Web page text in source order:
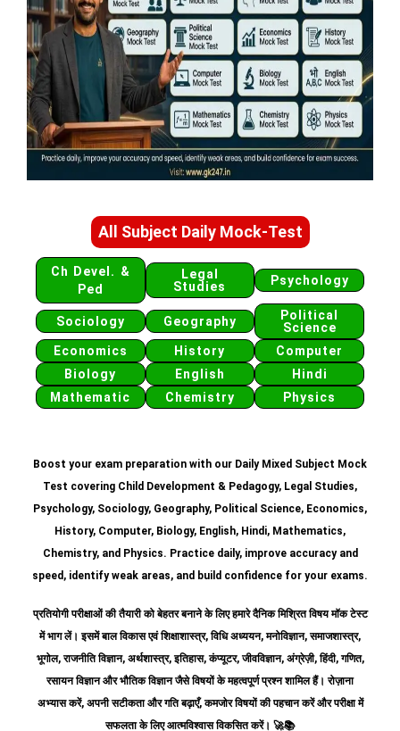
All Subject Daily Mock-Test
Ch Devel. &
Ped
Legal
Studies
Psychology
Sociology Geography
Political
Science
Economics
History
Computer
Biology
English
Hindi
Mathematic
Chemistry Physics
Boost your exam preparation with our Daily Mixed Subject Mock
Test covering Child Development & Pedagogy, Legal Studies,
Psychology, Sociology, Geography, Political Science, Economics,
History, Computer, Biology, English, Hindi, Mathematics,
Chemistry, and Physics. Practice daily, improve accuracy and
speed, identify weak areas, and build confidence for your exams.
प्रतियोगी परीक्षाओं की तैयारी को बेहतर बनाने के लिए हमारे दैनिक मिश्रित विषय मॉक टेस्ट
में भाग लें। इसमें बाल विकास एवं शिक्षाशास्त्र, विधि अध्ययन, मनोविज्ञान, समाजशास्त्र,
भूगोल, राजनीति विज्ञान, अर्थशास्त्र, इतिहास, कंप्यूटर, जीवविज्ञान, अंग्रेज़ी, हिंदी, गणित,
रसायन विज्ञान और भौतिक विज्ञान जैसे विषयों के महत्वपूर्ण प्रश्न शामिल हैं।रोज़ाना
अभ्यास करें, अपनी सटीकता और गति बढ़ाएँ, कमजोर विषयों की पहचान करें और परीक्षा में
सफलता के लिए आत्मविश्वास विकसित करें। 🚀📚